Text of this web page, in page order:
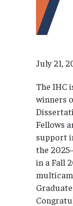
July 21,
The IHC
winners
Fellows
support
the
in a Fall